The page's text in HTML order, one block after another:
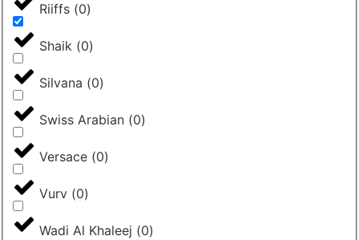
Riiffs (0)
Shaik (0)
Silvana (0)
Swiss Arabian (0)
Versace (0)
Vurv (0)
Wadi Al Khaleej (0)